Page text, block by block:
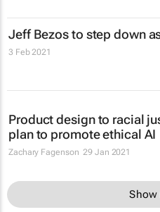
Jeff Bezos to step down
3 Feb 2021
Product design to racial
plan to promote ethical AI
Zachary Fagenson 29 Jan 2021
Show